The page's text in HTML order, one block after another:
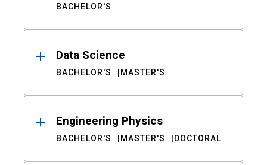
BACHELOR'S
Data Science
BACHELOR'S MASTER'S
Engineering Physics
BACHELOR'S MASTER'S DOCTORAL